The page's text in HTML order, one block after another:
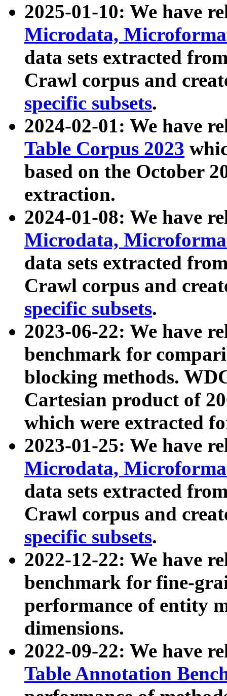
2025-01-10: We have
Microdata,
data sets extracted
Crawl corpus and
specific subsets.
2024-02-01: We have
Table Corpus 2023
based on the October
extraction.
2024-01-08: We have
Microdata,
data sets extracted
Crawl corpus and
specific subsets.
2023-06-22: We have
benchmark for
blocking methods.
Cartesian product of
which were extracted
2023-01-25: We have
Microdata,
data sets extracted
Crawl corpus and
specific subsets.
2022-12-22: We have
benchmark for fine-
performance of entity
dimensions.
2022-09-22: We have
Table Annotation